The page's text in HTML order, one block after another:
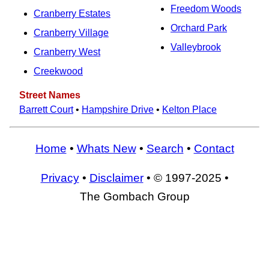
Cranberry Estates
Cranberry Village
Cranberry West
Creekwood
Freedom Woods
Orchard Park
Valleybrook
Street Names
Barrett Court• Hampshire Drive • Kelton Place
Home • Whats New• Search • Contact
Privacy• Disclaimer• © 1997-2025 •
The Gombach Group